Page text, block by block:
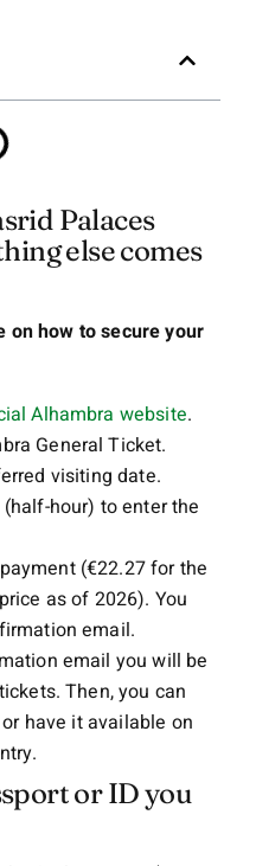
Palaces
else comes
on how to secure your
Alhambra website.
General Ticket.
visiting date.
hour) to enter the
(€22.27 for the
as of 2026). You
email.
email you will be
Then, you can
have it available on
or ID you